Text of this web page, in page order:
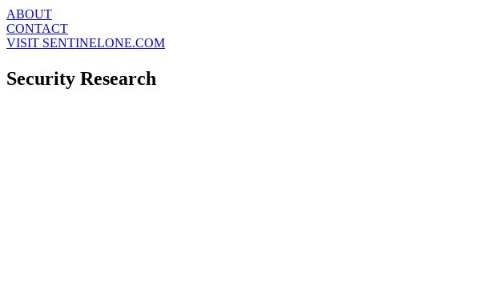
ABOUT
CONTACT
VISIT SENTINELONE.COM
Security Research